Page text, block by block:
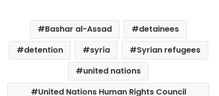
Bashar al-Assad
detainees
detention
syria
Syrian refugees
united nations
United Nations Human Rights Council